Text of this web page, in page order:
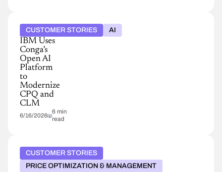
CUSTOMER STORIES AI
IBM Uses
Conga’s
Open AI
Platform
to
Modernize
CPQ and
CLM
6/16/2026
6 min
read
CUSTOMER STORIES
PRICE OPTIMIZATION & MANAGEMENT